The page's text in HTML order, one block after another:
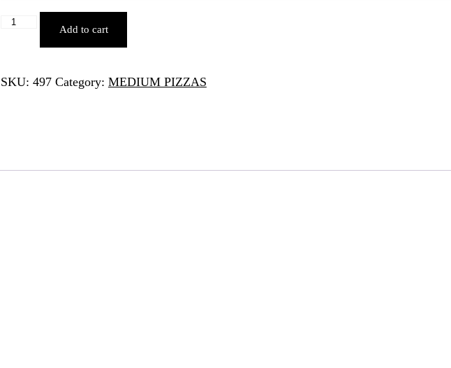
CALZONE
Add to cart
SKU: 497 Category: MEDIUM PIZZAS